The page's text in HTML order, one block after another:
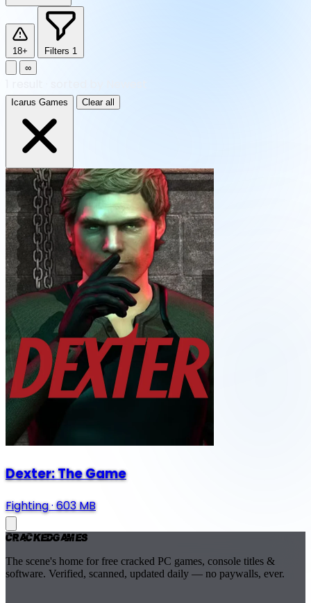
18+ Filters 1
∞
Icarus Games Clear all
Dexter: The Game
Fighting·603 MB
CrackedGames
The scene's home for free cracked PC games, console titles &
software. Verified, scanned, updated daily — no paywalls, ever.